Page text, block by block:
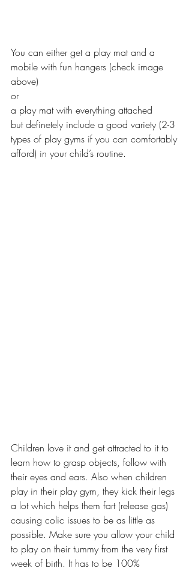
You can either get a play mat and a
mobile with fun hangers (check image
above)
or
a play mat with everything attached
but definetely include a good variety (2-3
types of play gyms if you can comfortably
afford) in your child’s routine.
Children love it and get attracted to it to
learn how to grasp objects, follow with
their eyes and ears. Also when children
play in their play gym, they kick their legs
a lot which helps them fart (release gas)
causing colic issues to be as little as
possible. Make sure you allow your child
to play on their tummy from the very first
week of birth. It has to be 100%